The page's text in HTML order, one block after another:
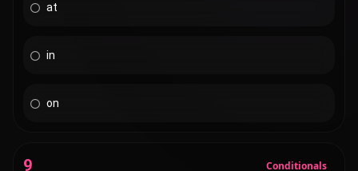
at
in
on
9 Conditionals